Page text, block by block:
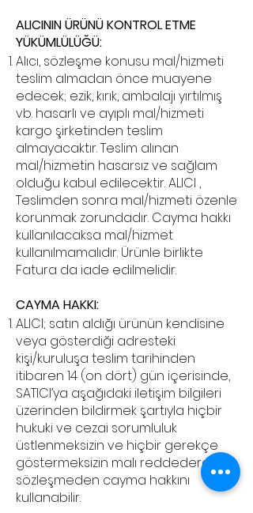
ALICININ ÜRÜNÜ KONTROL ETME
YÜKÜMLÜLÜĞÜ:
Alıcı, sözleşme konusu mal/hizmeti
teslim almadan önce muayene
edecek; ezik, kırık, ambalajı yırtılmış
vb. hasarlı ve ayıplı mal/hizmeti
kargo şirketinden teslim
almayacaktır. Teslim alınan
mal/hizmetin hasarsız ve sağlam
olduğu kabul edilecektir. ALICI ,
Teslimden sonra mal/hizmeti özenle
korunmak zorundadır. Cayma hakkı
kullanılacaksa mal/hizmet
kullanılmamalıdır. Ürünle birlikte
Fatura da iade edilmelidir.
CAYMA HAKKI:
ALICI; satın aldığı ürünün kendisine
veya gösterdiği adresteki
kişi/kuruluşa teslim tarihinden
itibaren 14 (on dört) gün içerisinde,
SATICI’ya aşağıdaki iletişim bilgileri
üzerinden bildirmek şartıyla hiçbir
hukuki ve cezai sorumluluk
üstlenmeksizin ve hiçbir gerekçe
göstermeksizin malı reddederek
sözleşmeden cayma hakkını
kullanabilir.